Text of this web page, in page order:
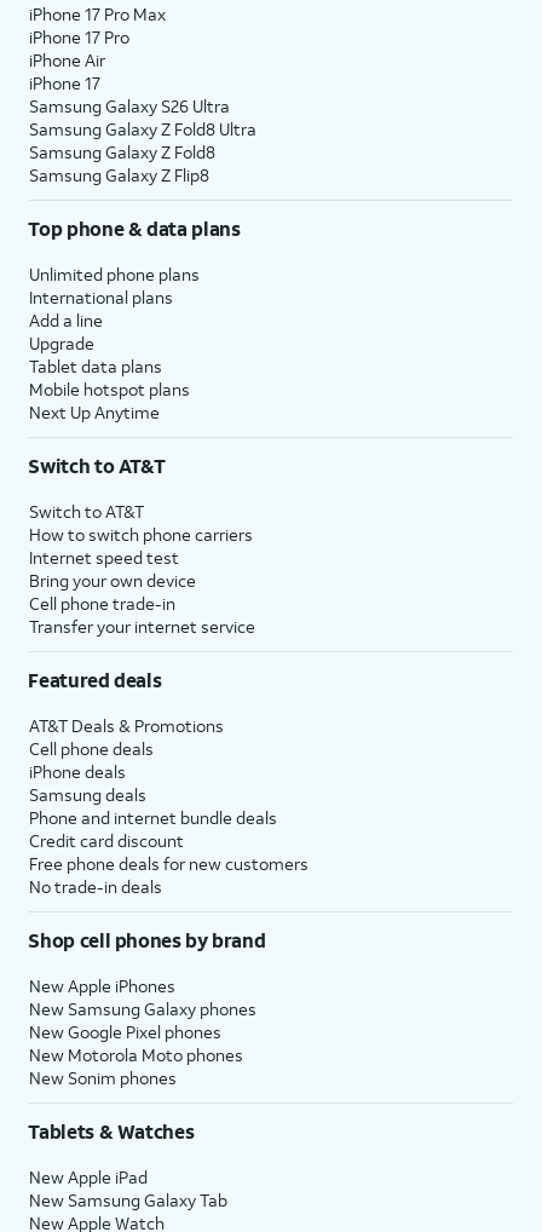
iPhone 17 Pro Max
iPhone 17 Pro
iPhone Air
iPhone 17
Samsung Galaxy S26 Ultra
Samsung Galaxy Z Fold8 Ultra
Samsung Galaxy Z Fold8
Samsung Galaxy Z Flip8
Top phone & data plans
Unlimited phone plans
International plans
Add a line
Upgrade
Tablet data plans
Mobile hotspot plans
Next Up Anytime
Switch to AT&T
Switch to AT&T
How to switch phone carriers
Internet speed test
Bring your own device
Cell phone trade-in
Transfer your internet service
Featured deals
AT&T Deals & Promotions
Cell phone deals
iPhone deals
Samsung deals
Phone and internet bundle deals
Credit card discount
Free phone deals for new customers
No trade-in deals
Shop cell phones by brand
New Apple iPhones
New Samsung Galaxy phones
New Google Pixel phones
New Motorola Moto phones
New Sonim phones
Tablets & Watches
New Apple iPad
New Samsung Galaxy Tab
New Apple Watch